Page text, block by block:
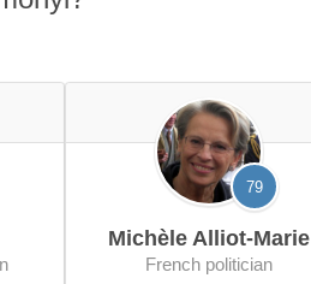
79
Michèle Alliot-Marie
French politician